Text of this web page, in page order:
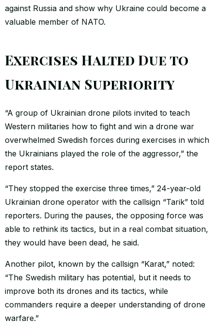
against Russia and show why Ukraine could become a
valuable member of NATO.
Exercises Halted Due to
Ukrainian Superiority
“A group of Ukrainian drone pilots invited to teach
Western militaries how to fight and win a drone war
overwhelmed Swedish forces during exercises in which
the Ukrainians played the role of the aggressor,” the
report states.
“They stopped the exercise three times,” 24-year-old
Ukrainian drone operator with the callsign “Tarik” told
reporters. During the pauses, the opposing force was
able to rethink its tactics, but in a real combat situation,
they would have been dead, he said.
Another pilot, known by the callsign “Karat,” noted:
“The Swedish military has potential, but it needs to
improve both its drones and its tactics, while
commanders require a deeper understanding of drone
warfare.”